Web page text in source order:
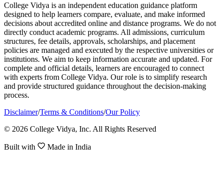
College Vidya is an independent education guidance platform
designed to help learners compare, evaluate, and make informed
decisions about accredited online and distance programs. We do not
directly conduct academic programs. All admissions, curriculum
structures, fee details, approvals, scholarships, and placement
policies are managed and executed by the respective universities or
institutions. We aim to keep information accurate and updated. For
complete and official details, learners are encouraged to connect
with experts from College Vidya. Our role is to simplify research
and provide structured guidance throughout the decision-making
process.
Disclaimer/Terms & Conditions/Our Policy
© 2026 College Vidya, Inc. All Rights Reserved
Built with Made in India